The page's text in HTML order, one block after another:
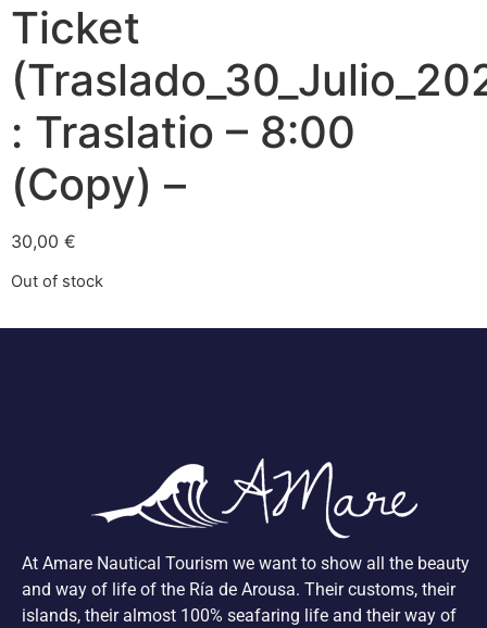
Ticket
: Traslatio – 8:00
(Copy) –
30,00 €
Out of stock
At Amare Nautical Tourism we want to show all the beauty
and way of life of the Ría de Arousa. Their customs, their
islands, their almost 100% seafaring life and their way of